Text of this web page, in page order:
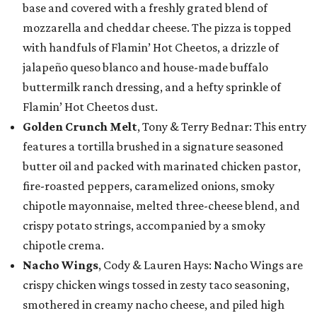
base and covered with a freshly grated blend of
mozzarella and cheddar cheese. The pizza is topped
with handfuls of Flamin’ Hot Cheetos, a drizzle of
jalapeño queso blanco and house-made buffalo
buttermilk ranch dressing, and a hefty sprinkle of
Flamin’ Hot Cheetos dust.
Golden Crunch Melt, Tony & Terry Bednar: This entry
features a tortilla brushed in a signature seasoned
butter oil and packed with marinated chicken pastor,
fire-roasted peppers, caramelized onions, smoky
chipotle mayonnaise, melted three-cheese blend, and
crispy potato strings, accompanied by a smoky
chipotle crema.
Nacho Wings, Cody & Lauren Hays: Nacho Wings are
crispy chicken wings tossed in zesty taco seasoning,
smothered in creamy nacho cheese, and piled high